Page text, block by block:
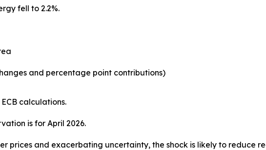
fell to 2.2%.
and percentage point contributions)
calculations.
is for April 2026.
prices and exacerbating uncertainty, the shock is likely to reduce